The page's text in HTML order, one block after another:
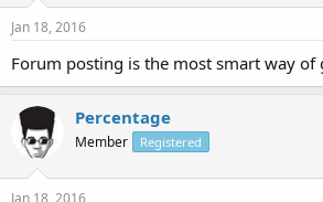
Jan 18, 2016
Forum posting is the most smart way of
Percentage
Member Registered
Jan 18, 2016